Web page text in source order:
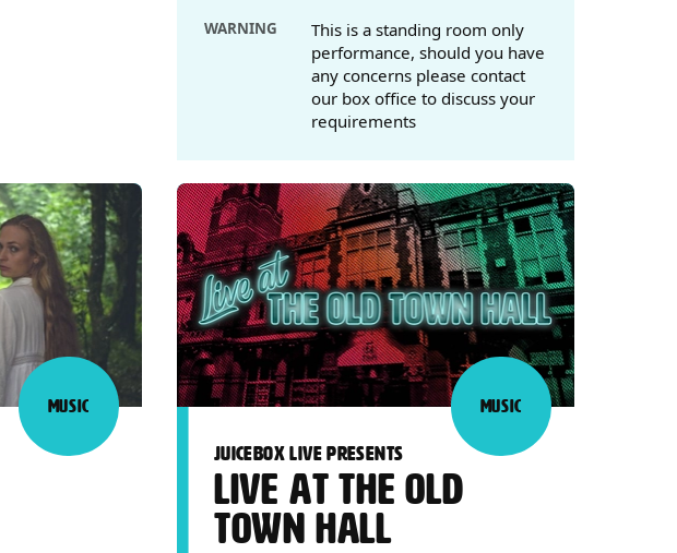
MUSIC
JUICEBOX LIVE PRESENTS
LIVE AT THE OLD
TOWN HALL
MUSIC
WARNING
This is a standing room only
performance, should you have
any concerns please contact
our box office to discuss your
requirements